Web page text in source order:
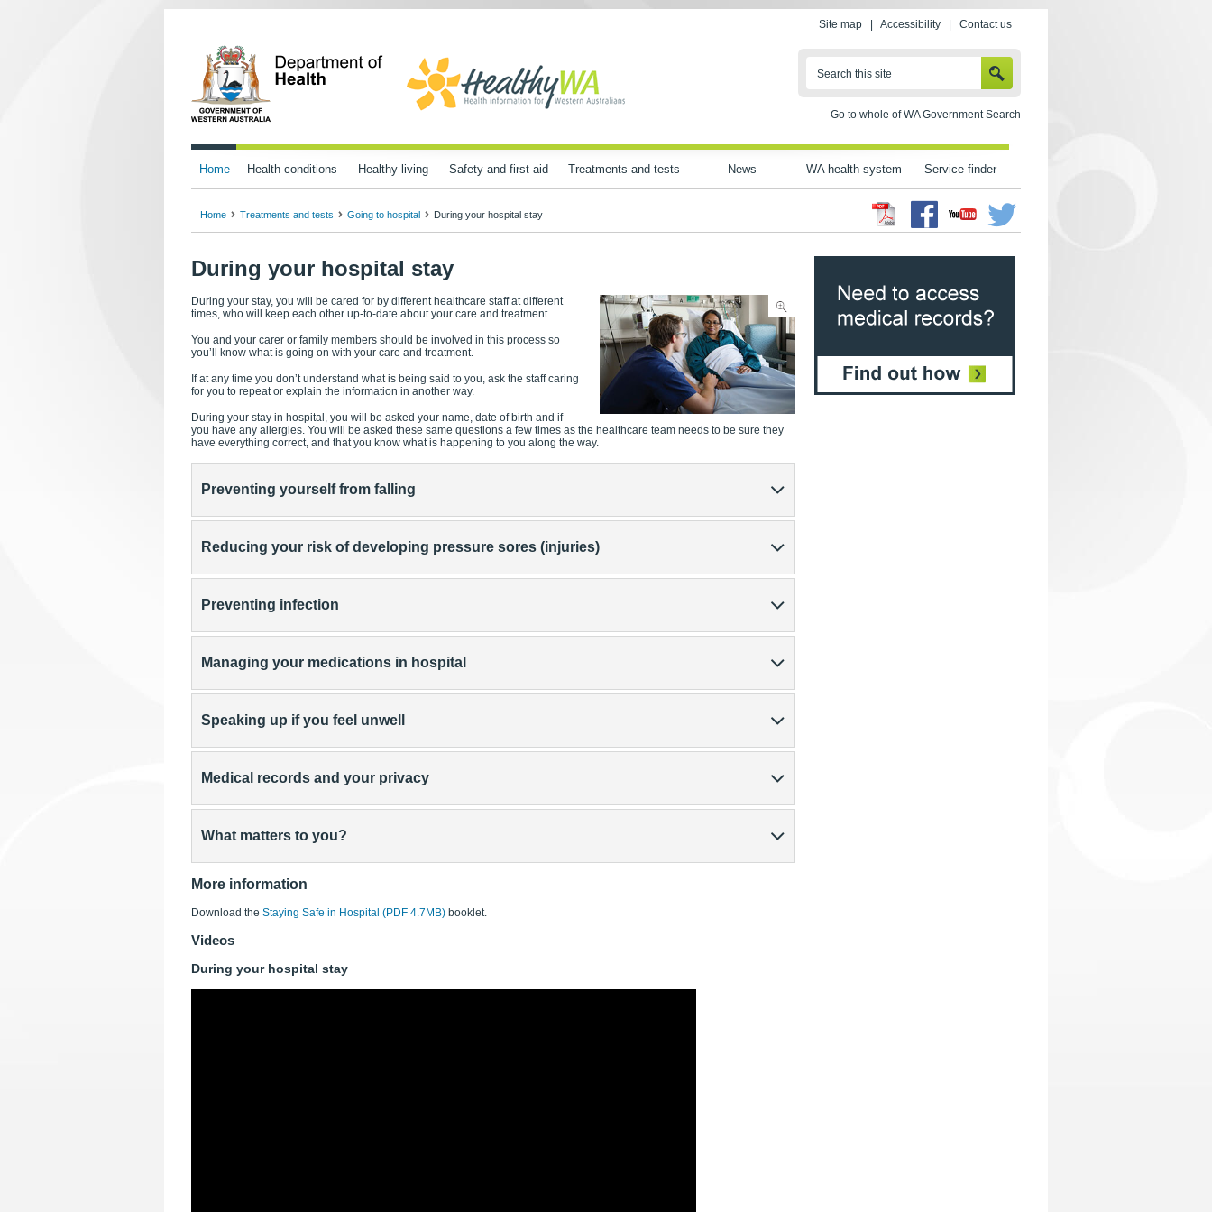
Site map Accessibility Contact us
Search this site
Go to whole of WA Government Search
Home Health conditions Healthy living Safety and first aid Treatments and tests News WA health system Service finder
Facebook
Youtube Twitter
Home Treatments and tests Going to hospital During your hospital stay
During your hospital stay
During your stay, you will be cared for by different healthcare staff at different
times, who will keep each other up-to-date about your care and treatment.
You and your carer or family members should be involved in this process so
you’ll know what is going on with your care and treatment.
If at any time you don’t understand what is being said to you, ask the staff caring
for you to repeat or explain the information in another way.
During your stay in hospital, you will be asked your name, date of birth and if
you have any allergies. You will be asked these same questions a few times as the healthcare team needs to be sure they
have everything correct, and that you know what is happening to you along the way.
Preventing yourself from falling
Reducing your risk of developing pressure sores (injuries)
Preventing infection
Managing your medications in hospital
Speaking up if you feel unwell
Medical records and your privacy
What matters to you?
More information
Download the Staying Safe in Hospital (PDF 4.7MB) booklet.
Videos
During your hospital stay